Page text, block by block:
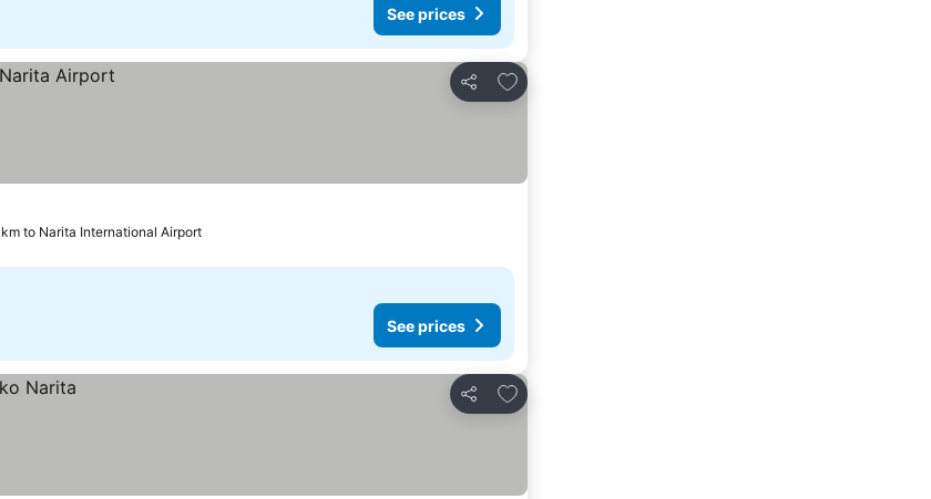
See prices
Share
Add to favorites
to Narita International Airport
See prices
Share
Add to favorites